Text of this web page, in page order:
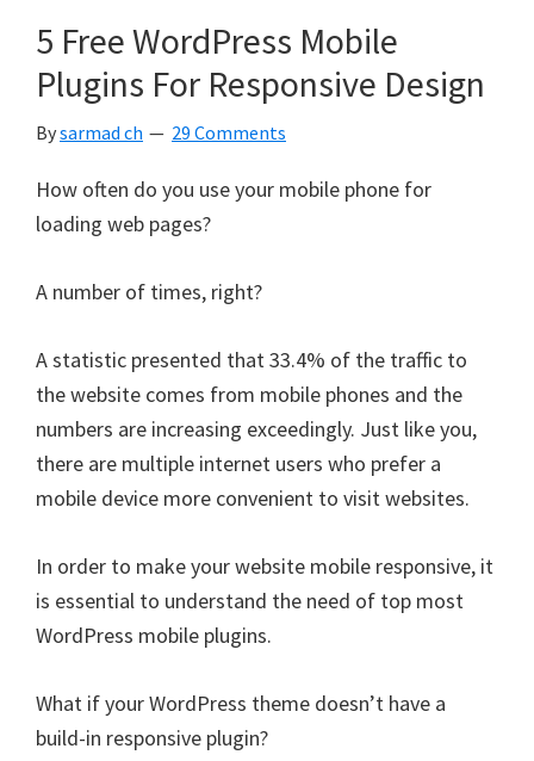
TOO
Much
WordPress
Plugins
Your
Blog?
Right
5 Free WordPress Mobile
Plugins For Responsive Design
Bysarmad ch 29 Comments
How often do you use your mobile phone for
loading web pages?
A number of times, right?
A statistic presented that 33.4% of the traffic to
the website comes from mobile phones and the
numbers are increasing exceedingly. Just like you,
there are multiple internet users who prefer a
mobile device more convenient to visit websites.
In order to make your website mobile responsive, it
is essential to understand the need of top most
WordPress mobile plugins.
What if your WordPress theme doesn’t have a
build-in responsive plugin?